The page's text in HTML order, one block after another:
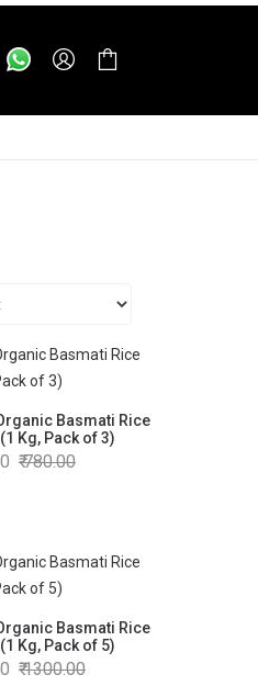
Basmati Rice
Kg, Pack of 3)
780.00
Basmati Rice
Kg, Pack of 5)
1300.00